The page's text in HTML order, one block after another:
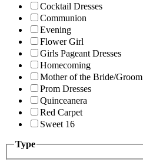
Cocktail Dresses
Communion
Evening
Flower Girl
Girls Pageant Dresses
Homecoming
Mother of the Bride/Groom
Prom Dresses
Quinceanera
Red Carpet
Sweet 16
Type